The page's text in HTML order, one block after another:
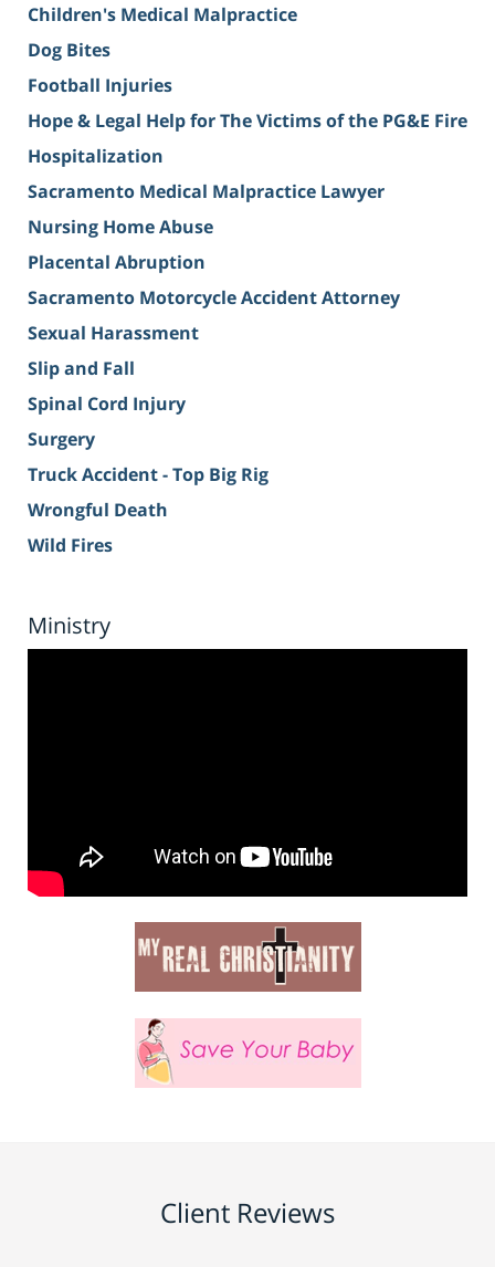
Children's Medical Malpractice
Dog Bites
Football Injuries
Hope & Legal Help for The Victims of the PG&E Fire
Hospitalization
Sacramento Medical Malpractice Lawyer
Nursing Home Abuse
Placental Abruption
Sacramento Motorcycle Accident Attorney
Sexual Harassment
Slip and Fall
Spinal Cord Injury
Surgery
Truck Accident - Top Big Rig
Wrongful Death
Wild Fires
Ministry
Client Reviews